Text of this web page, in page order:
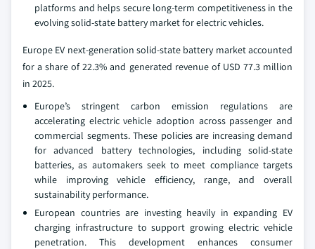
platforms and helps secure long-term competitiveness in the
evolving solid-state battery market for electric vehicles.
Europe EV next-generation solid-state battery market accounted
for a share of 22.3% and generated revenue of USD 77.3 million
in 2025.
Europe’s stringent carbon emission regulations are
accelerating electric vehicle adoption across passenger and
commercial segments. These policies are increasing demand
for advanced battery technologies, including solid-state
batteries, as automakers seek to meet compliance targets
while improving vehicle efficiency, range, and overall
sustainability performance.
European countries are investing heavily in expanding EV
charging infrastructure to support growing electric vehicle
penetration. This development enhances consumer